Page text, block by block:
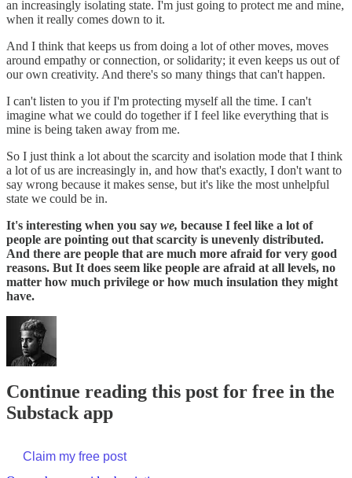
an increasingly isolating state. I'm just going to protect me and mine,
when it really comes down to it.
And I think that keeps us from doing a lot of other moves, moves
around empathy or connection, or solidarity; it even keeps us out of
our own creativity. And there's so many things that can't happen.
I can't listen to you if I'm protecting myself all the time. I can't
imagine what we could do together if I feel like everything that is
mine is being taken away from me.
So I just think a lot about the scarcity and isolation mode that I think
a lot of us are increasingly in, and how that's exactly, I don't want to
say wrong because it makes sense, but it's like the most unhelpful
state we could be in.
It's interesting when you say we, because I feel like a lot of
people are pointing out that scarcity is unevenly distributed.
And there are people that are much more afraid for very good
reasons. But It does seem like people are afraid at all levels, no
matter how much privilege or how much insulation they might
have.
Continue reading this post for free in the
Substack app
Claim my free post